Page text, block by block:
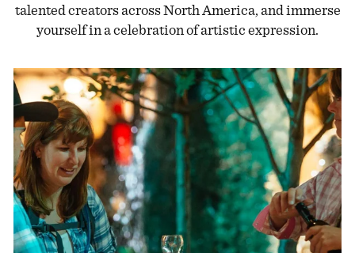
talented creators across North America, and immerse
yourself in a celebration of artistic expression.